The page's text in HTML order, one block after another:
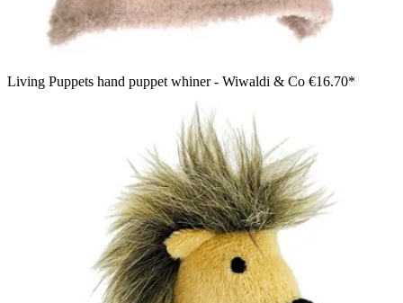
Living Puppets hand puppet whiner - Wiwaldi & Co €16.70*